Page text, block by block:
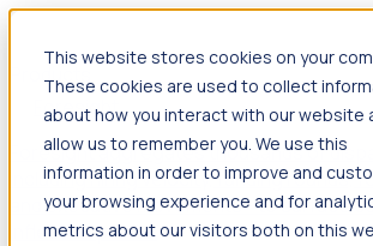
This website stores cookies on your
These cookies are used to collect
about how you interact with our website
allow us to remember you. We use this
information in order to improve and
your browsing experience and for
metrics about our visitors both on this
Products
Foresight
Foresight aggregates thousands of
including hiring velocity, funding rounds,
and executive movements—to surface
inflection points.